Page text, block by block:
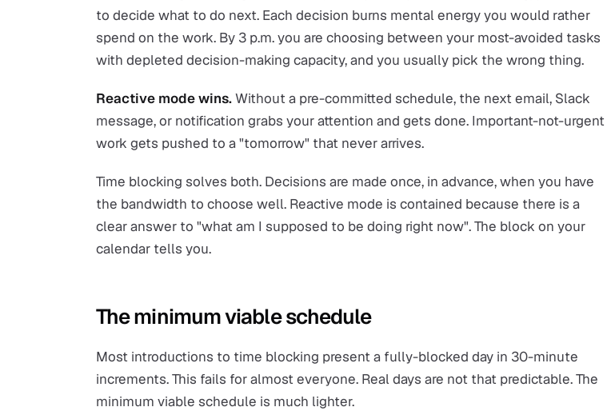
to decide what to do next. Each decision burns mental energy you would rather
spend on the work. By 3 p.m. you are choosing between your most-avoided tasks
with depleted decision-making capacity, and you usually pick the wrong thing.
Reactive mode wins.Without a pre-committed schedule, the next email, Slack
message, or notification grabs your attention and gets done. Important-not-urgent
work gets pushed to a "tomorrow" that never arrives.
Time blocking solves both. Decisions are made once, in advance, when you have
the bandwidth to choose well. Reactive mode is contained because there is a
clear answer to "what am I supposed to be doing right now". The block on your
calendar tells you.
The minimum viable schedule
Most introductions to time blocking present a fully-blocked day in 30-minute
increments. This fails for almost everyone. Real days are not that predictable. The
minimum viable schedule is much lighter.